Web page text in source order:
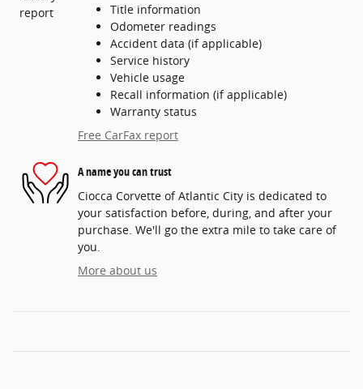
Title information
Odometer readings
Accident data (if applicable)
Service history
Vehicle usage
Recall information (if applicable)
Warranty status
Free CarFax report
A name you can trust
Ciocca Corvette of Atlantic City is dedicated to
your satisfaction before, during, and after your
purchase. We'll go the extra mile to take care of
you.
More about us